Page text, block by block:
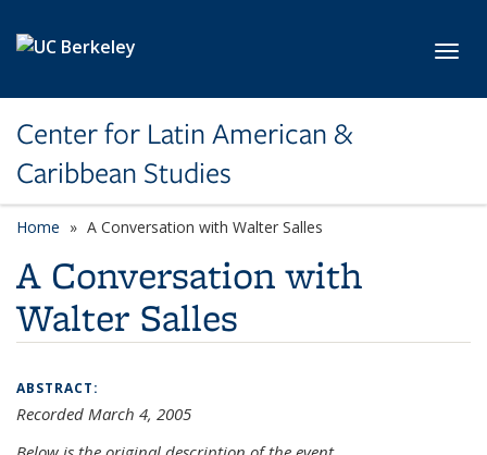
Center for Latin American &
Caribbean Studies
Home A Conversation with Walter Salles
A Conversation with
Walter Salles
ABSTRACT:
Recorded March 4, 2005